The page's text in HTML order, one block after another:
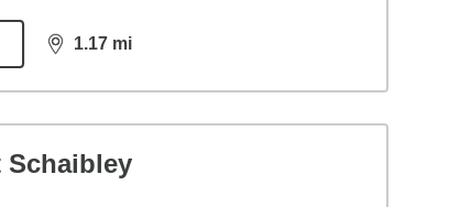
1.17 mi
distance,1.17
Schaibley